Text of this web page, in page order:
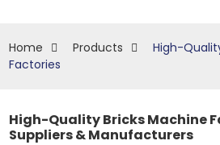
Home Products
High-
Factories
High-Quality Bricks Machine
Suppliers & Manufacturers